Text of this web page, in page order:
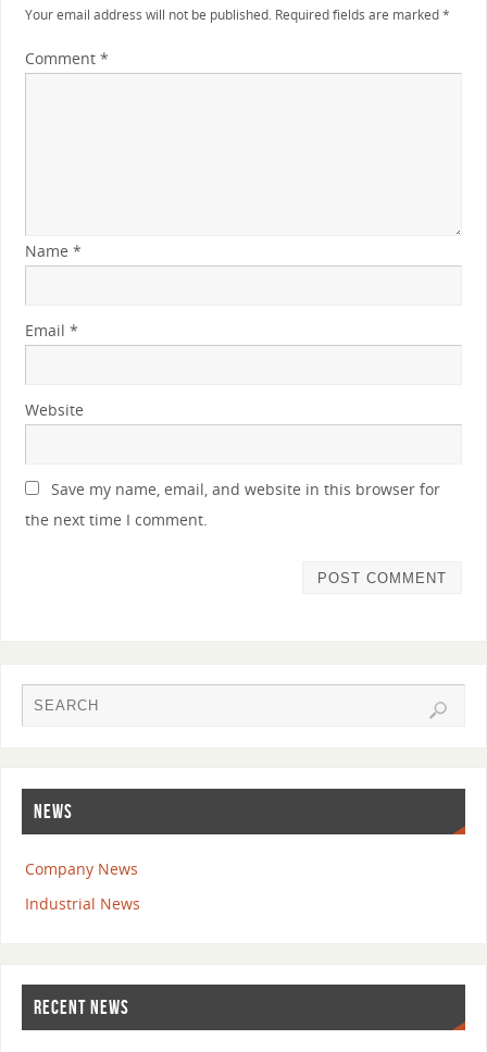
Your email address will not be published. Required fields are marked*
Comment *
Name *
Email *
Website
Save my name, email, and website in this browser for
the next time I comment.
NEWS
Company News
Industrial News
RECENT NEWS